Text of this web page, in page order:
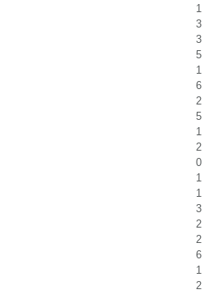
1
3
3
5
1
6
2
5
1
2
0
1
1
3
2
2
6
1
2